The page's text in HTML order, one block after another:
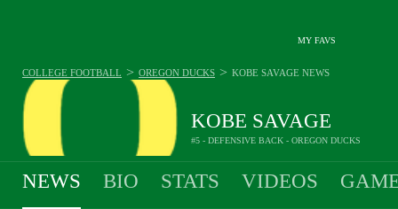
MY FAVS
KOBE SAVAGE
#5 - DEFENSIVE BACK - OREGON DUCKS
COLLEGE FOOTBALL > OREGON DUCKS > KOBE SAVAGE NEWS
NEWS BIO STATS VIDEOS